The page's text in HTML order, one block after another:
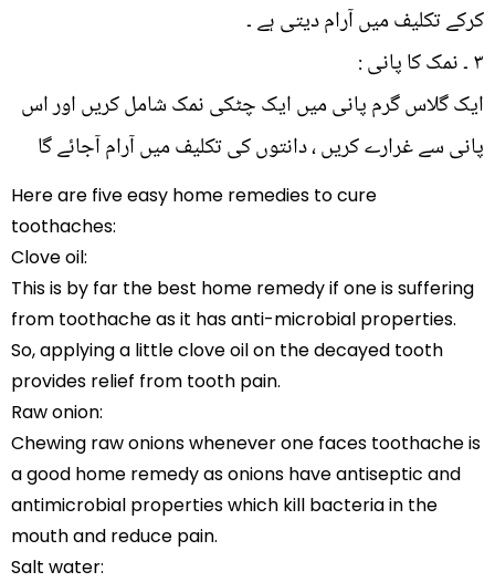
کرکے تکلیف میں آرام دیتی ہے ۔
۳ ۔ نمک کا پانی :
ایک گلاس گرم پانی میں ایک چٹکی نمک شامل کریں اور اس
پانی سے غرارے کریں ، دانتوں کی تکلیف میں آرام آجائے گا
Here are five easy home remedies to cure
toothaches:
Clove oil:
This is by far the best home remedy if one is suffering
from toothache as it has anti-microbial properties.
So, applying a little clove oil on the decayed tooth
provides relief from tooth pain.
Raw onion:
Chewing raw onions whenever one faces toothache is
a good home remedy as onions have antiseptic and
antimicrobial properties which kill bacteria in the
mouth and reduce pain.
Salt water: